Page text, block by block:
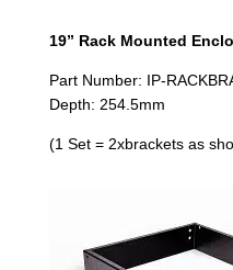
19” Rack Mounted
Part Number: IP-
Depth: 254.5mm
(1 Set = 2xbrackets as